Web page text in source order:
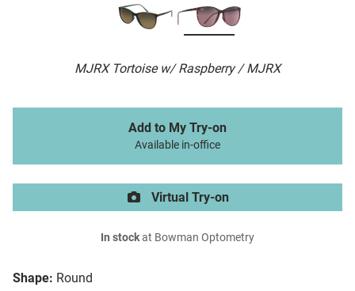
MJRX Tortoise w/ Raspberry / MJRX
Shape: Round
Add to My Try-on
Available in-office
Virtual Try-on
In stockat Bowman Optometry